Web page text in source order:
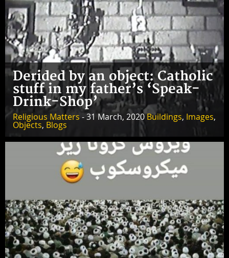
Derided by an object: Catholic
stuff in my father’s ‘Speak-
Drink-Shop’
Religious Matters - 31 March, 2020Buildings, Images,
Objects, Blogs